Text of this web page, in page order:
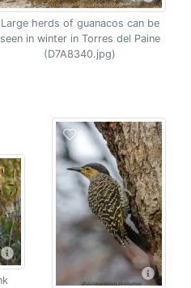
Large herds of guanacos can be
seen in winter in Torres del Paine
(D7A8340.jpg)